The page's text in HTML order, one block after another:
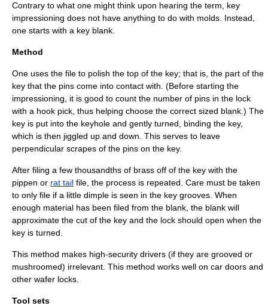
Contrary to what one might think upon hearing the term, key
impressioning does not have anything to do with molds. Instead,
one starts with a key blank
Method
One uses the file to polish the top of the key; that is, the part of the
key that the pins come into contact with. (Before starting the
impressioning, it is good to count the number of pins in the lock
with a hook pick, thus helping choose the correct sized blank.) The
key is put into the keyhole and gently turned, binding the key,
which is then jiggled up and down. This serves to leave
perpendicular scrapes of the pins on the key.
After filing a few thousandths of brass off of the key with the
pippen or rat tail file, the process is repeated. Care must be taken
to only file if a little dimple is seen in the key grooves. When
enough material has been filed from the blank, the blank will
approximate the cut of the key and the lock should open when the
key is turned.
This method makes high-security drivers (if they are grooved or
mushroomed) irrelevant. This method works well on car doors and
other wafer locks.
Tool sets